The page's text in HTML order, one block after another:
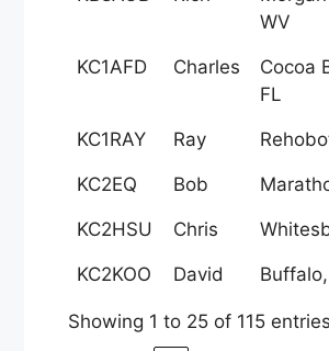
WV
KC1AFD Charles
Cocoa
FL
KC1RAY Ray
KC2EQ Bob
KC2HSU Chris
KC2KOO David
Showing 1 to 25 of 115 entries